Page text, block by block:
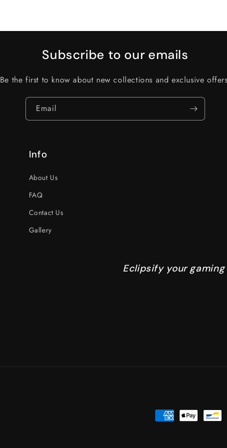
Subscribe to our emails
Be the first to know about new collections and exclusive
Email
Info
About Us
FAQ
Contact Us
Gallery
Eclipsify your
Payment